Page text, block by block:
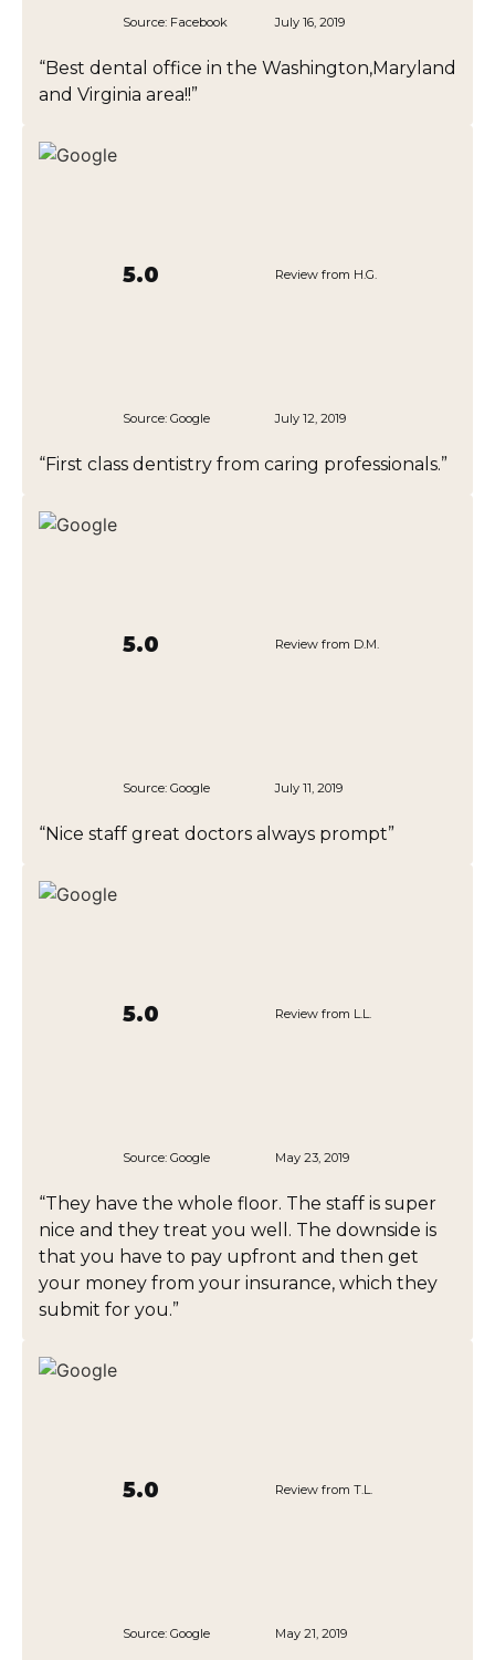
Source: Facebook July 16, 2019
“Best dental office in the Washington,Maryland
and Virginia area!!”
5.0 Review from H.G.
Source: Google July 12, 2019
“First class dentistry from caring professionals.”
5.0 Review from D.M.
Source: Google July 11, 2019
“Nice staff great doctors always prompt”
5.0 Review from L.L.
Source: Google May 23, 2019
“They have the whole floor. The staff is super
nice and they treat you well. The downside is
that you have to pay upfront and then get
your money from your insurance, which they
submit for you.”
5.0 Review from T.L.
Source: Google May 21, 2019